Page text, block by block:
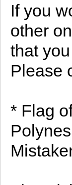
If you
other
that
Please
* Flag